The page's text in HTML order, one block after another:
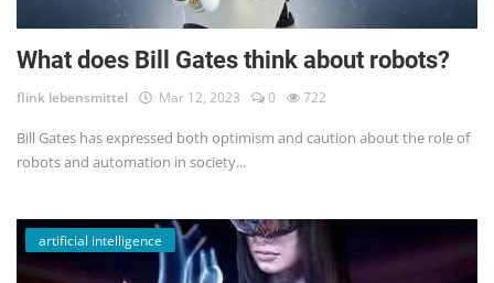
What does Bill Gates think about robots?
flink lebensmittel Mar 12, 2023 0 722
Bill Gates has expressed both optimism and caution about the role of
robots and automation in society...
artificial intelligence